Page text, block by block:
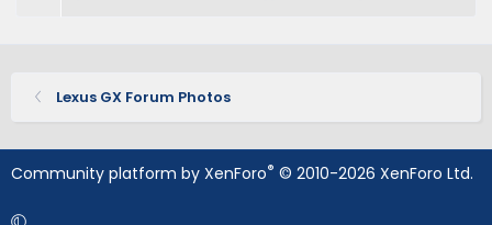
Lexus GX Forum Photos
Community platform by XenForo® © 2010-2026 XenForo Ltd.